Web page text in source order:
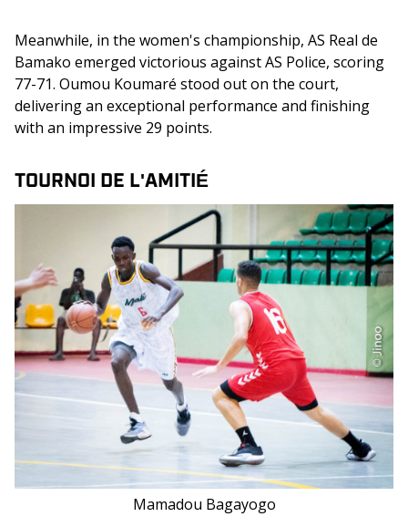
Meanwhile, in the women's championship, AS Real de
Bamako emerged victorious against AS Police, scoring
77-71. Oumou Koumaré stood out on the court,
delivering an exceptional performance and finishing
with an impressive 29 points.
TOURNOI DE L'AMITIÉ
Mamadou Bagayogo